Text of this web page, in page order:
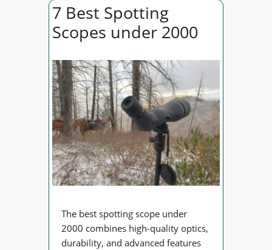
7 Best Spotting
Scopes under 2000
The best spotting scope under
2000 combines high-quality optics,
durability, and advanced features